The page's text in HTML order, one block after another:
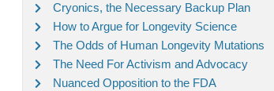
Cryonics, the Necessary Backup Plan
How to Argue for Longevity Science
The Odds of Human Longevity Mutations
The Need For Activism and Advocacy
Nuanced Opposition to the FDA